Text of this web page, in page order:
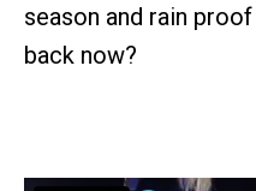
season and rain
back now?